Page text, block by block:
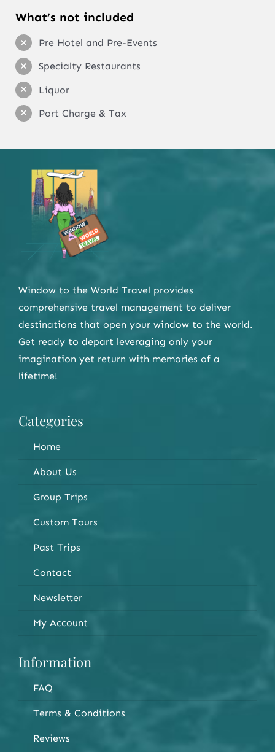
What’s not included
Pre Hotel and Pre-Events
Specialty Restaurants
Liquor
Port Charge & Tax
Window to the World Travel provides
comprehensive travel management to deliver
destinations that open your window to the world.
Get ready to depart leveraging only your
imagination yet return with memories of a
lifetime!
Categories
Home
About Us
Group Trips
Custom Tours
Past Trips
Contact
Newsletter
My Account
Information
FAQ
Terms & Conditions
Reviews